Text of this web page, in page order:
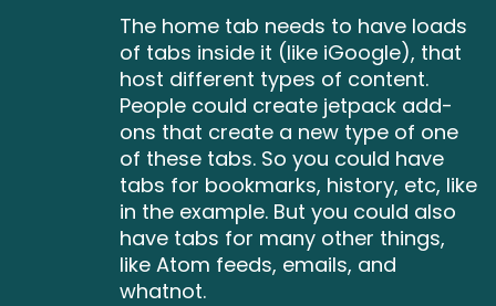
The home tab needs to have loads
of tabs inside it (like iGoogle), that
host different types of content.
People could create jetpack add-
ons that create a new type of one
of these tabs. So you could have
tabs for bookmarks, history, etc, like
in the example. But you could also
have tabs for many other things,
like Atom feeds, emails, and
whatnot.